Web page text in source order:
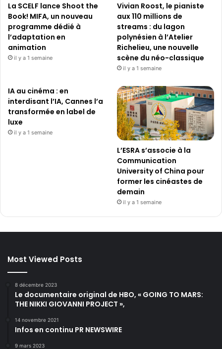
La SCELF lance Shoot the
Book! MIFA, un nouveau
programme dédié à
l’adaptation en
animation
il y a 1 semaine
Vivian Roost, le pianiste
aux 110 millions de
streams : du lagon
polynésien à l’Atelier
Richelieu, une nouvelle
scène du néo-classique
il y a 1 semaine
IA au cinéma : en
interdisant l’IA, Cannes l’a
transformée en label de
luxe
il y a 1 semaine
L’ESRA s’associe à la
Communication
University of China pour
former les cinéastes de
demain
il y a 1 semaine
Most Viewed Posts
8 décembre 2023
Le documentaire original de HBO, « GOING TO MARS:
THE NIKKI GIOVANNI PROJECT »,
14 novembre 2021
Infos en continu PR NEWSWIRE
9 mars 2023